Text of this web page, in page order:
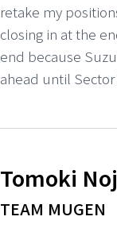
retake my
closing in at the
end because
ahead until
Tomoki
TEAM MUGEN